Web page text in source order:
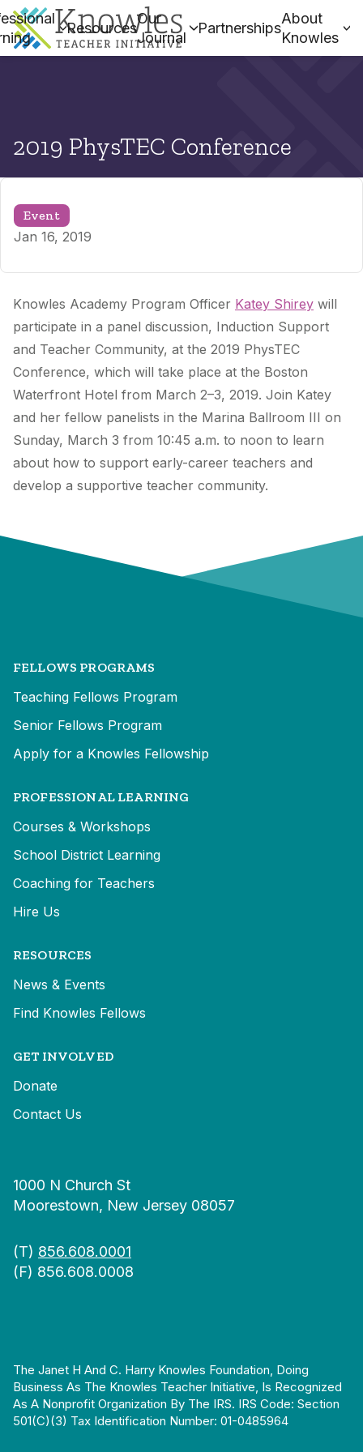
Resources
Our
Journal
Partnerships
About
Knowles
2019 PhysTEC Conference
Event
Jan 16, 2019
Knowles Academy Program Officer Katey Shirey will
participate in a panel discussion, Induction Support
and Teacher Community, at the 2019 PhysTEC
Conference, which will take place at the Boston
Waterfront Hotel from March 2–3, 2019. Join Katey
and her fellow panelists in the Marina Ballroom III on
Sunday, March 3 from 10:45 a.m. to noon to learn
about how to support early-career teachers and
develop a supportive teacher community.
FELLOWS PROGRAMS
Teaching Fellows Program
Senior Fellows Program
Apply for a Knowles Fellowship
PROFESSIONAL LEARNING
Courses & Workshops
School District Learning
Coaching for Teachers
Hire Us
RESOURCES
News & Events
Find Knowles Fellows
GET INVOLVED
Donate
Contact Us
1000 N Church St
Moorestown, New Jersey 08057
(T) 856.608.0001
(F) 856.608.0008
The Janet H And C. Harry Knowles Foundation, Doing
Business As The Knowles Teacher Initiative, Is Recognized
As A Nonprofit Organization By The IRS. IRS Code: Section
501(c)(3) Tax Identification Number: 01-0485964